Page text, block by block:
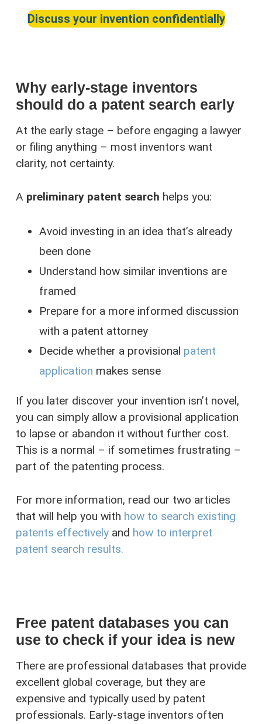
Discuss your invention confidentially
Why early-stage inventors
should do a patent search early
At the early stage – before engaging a lawyer
or filing anything – most inventors want
clarity, not certainty.
A preliminary patent search helps you:
Avoid investing in an idea that’s already
been done
Understand how similar inventions are
framed
Prepare for a more informed discussion
with a patent attorney
Decide whether a provisional patent
application makes sense
If you later discover your invention isn’t novel,
you can simply allow a provisional application
to lapse or abandon it without further cost.
This is a normal – if sometimes frustrating –
part of the patenting process.
For more information, read our two articles
that will help you with how to search existing
patents effectivelyand how to interpret
patent search results.
Free patent databases you can
use to check if your idea is new
There are professional databases that provide
excellent global coverage, but they are
expensive and typically used by patent
professionals. Early-stage inventors often